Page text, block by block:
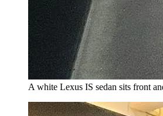
A white Lexus IS sedan sits front